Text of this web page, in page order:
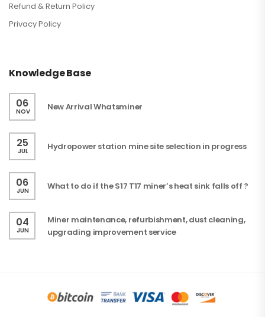
Refund & Return Policy
Privacy Policy
Knowledge Base
06
NOV New Arrival Whatsminer
25
JUL Hydropower station mine site selection in progress
06
JUN What to do if the S17 T17 miner’s heat sink falls off ?
04
JUN
Miner maintenance, refurbishment, dust cleaning,
upgrading improvement service